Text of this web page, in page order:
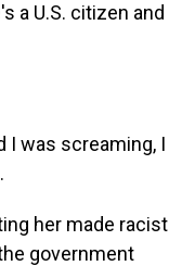
a U.S. citizen and
I was screaming, I
her made racist
government